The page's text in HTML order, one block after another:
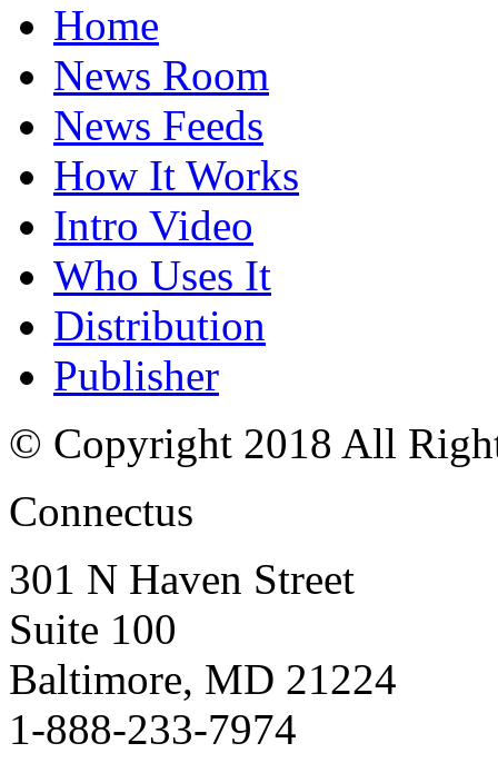
Home
News Room
News Feeds
How It Works
Intro Video
Who Uses It
Distribution
Publisher
© Copyright 2018 All
Connectus
301 N Haven Street
Suite 100
Baltimore, MD 21224
1-888-233-7974